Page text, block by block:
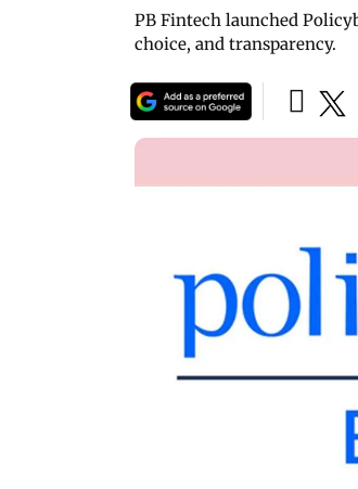
PB Fintech launched
choice, and transparency.